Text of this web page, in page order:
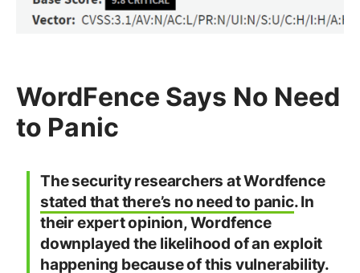
WordFence Says No Need
to Panic
The security researchers at Wordfence
stated that there’s no need to panic. In
their expert opinion, Wordfence
downplayed the likelihood of an exploit
happening because of this vulnerability.